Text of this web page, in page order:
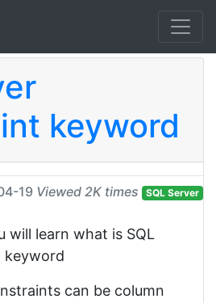
keyword
19 Viewed 2K times SQL Server
will learn what is SQL
keyword
can be column